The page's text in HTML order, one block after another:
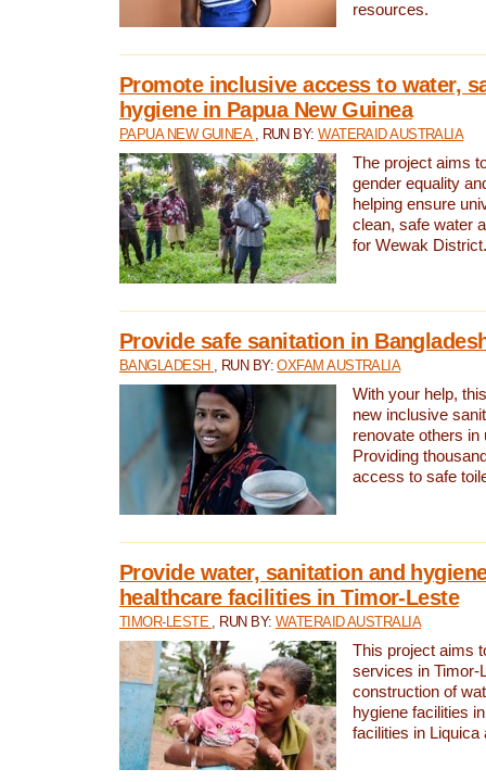
resources.
Promote inclusive access to water,
hygiene in Papua New Guinea
PAPUA NEW GUINEA , RUN BY:WATERAID AUSTRALIA
The project aims
gender equality
helping ensure
clean, safe water
for Wewak District.
Provide safe sanitation in
BANGLADESH , RUN BY:OXFAM AUSTRALIA
With your help,
new inclusive
renovate others in
Providing
access to safe
Provide water, sanitation and
healthcare facilities in Timor-Leste
TIMOR-LESTE , RUN BY: WATERAID AUSTRALIA
This project aims
services in Timor-
construction of
hygiene facilities
facilities in Liquica